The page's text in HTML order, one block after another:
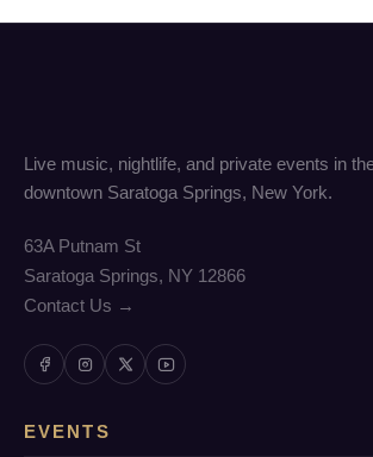
Live music, nightlife, and private events in
downtown Saratoga Springs, New York.
63A Putnam St
Saratoga Springs, NY 12866
Contact Us →
EVENTS